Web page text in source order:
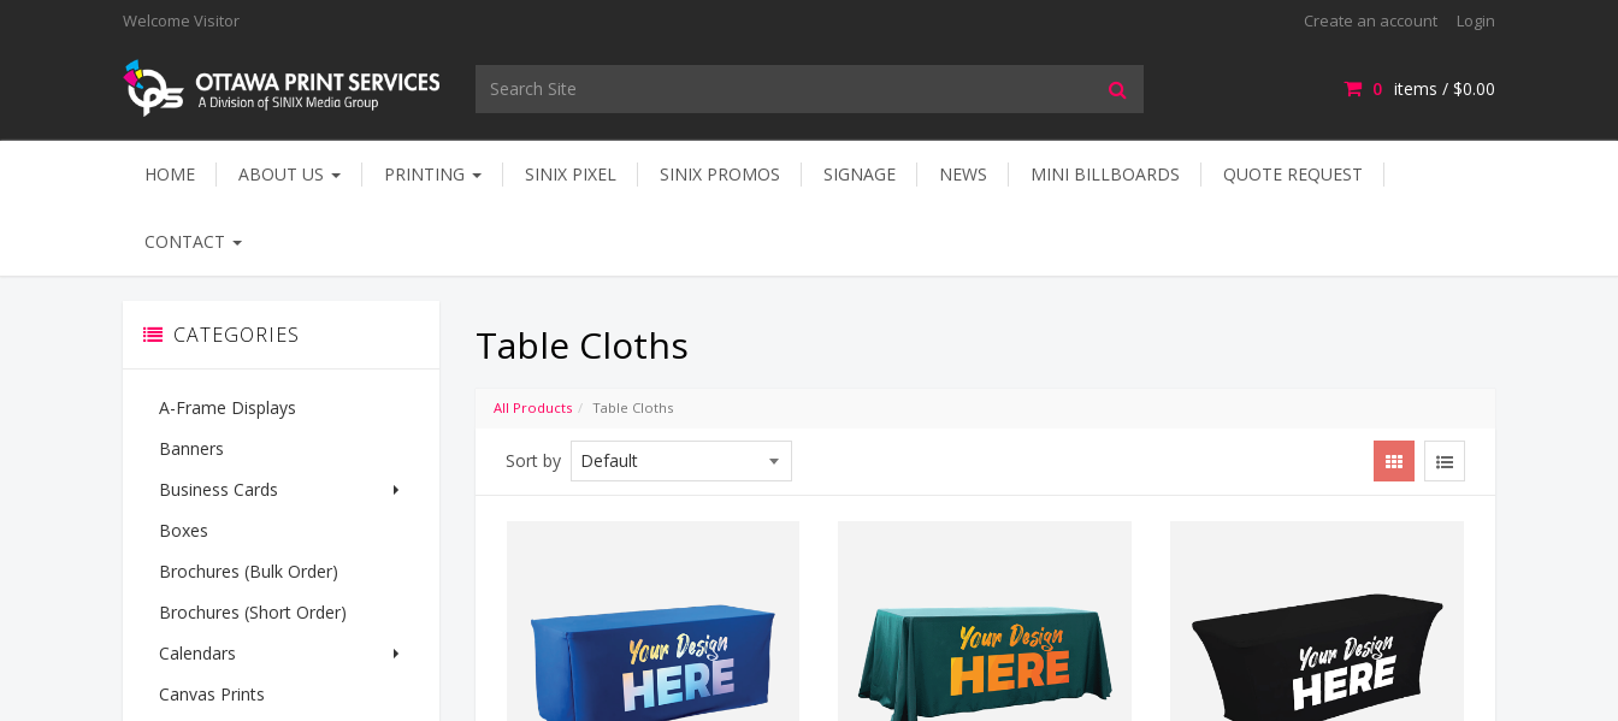
Welcome Visitor Create an account Login
0 items / $0.00
HOME ABOUT US PRINTING SINIX PIXEL SINIX PROMOS SIGNAGE NEWS MINI BILLBOARDS QUOTE REQUEST
CONTACT
CATEGORIES
A-Frame Displays
Banners
Business Cards
Boxes
Brochures (Bulk Order)
Brochures (Short Order)
Calendars
Canvas Prints
Table Cloths
All Products Table Cloths
Sort by